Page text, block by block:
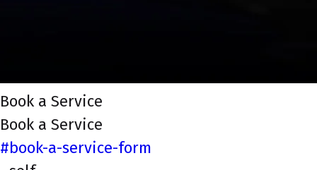
Book a Service
Book a Service
#book-a-service-form